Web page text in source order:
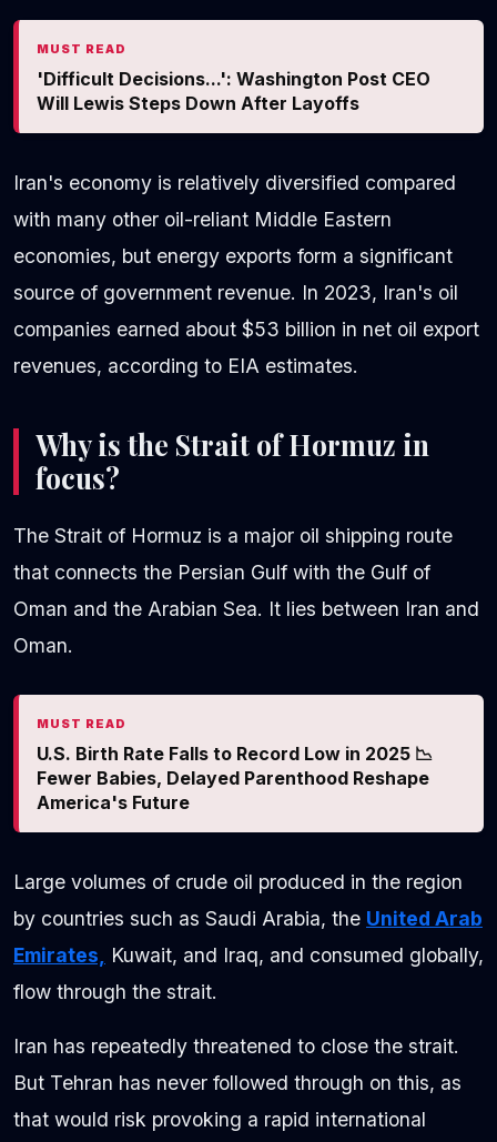
MUST READ
'Difficult Decisions...': Washington Post CEO
Will Lewis Steps Down After Layoffs
Iran's economy is relatively diversified compared
with many other oil-reliant Middle Eastern
economies, but energy exports form a significant
source of government revenue. In 2023, Iran's oil
companies earned about $53 billion in net oil export
revenues, according to EIA estimates.
Why is the Strait of Hormuz in
focus?
The Strait of Hormuz is a major oil shipping route
that connects the Persian Gulf with the Gulf of
Oman and the Arabian Sea. It lies between Iran and
Oman.
MUST READ
U.S. Birth Rate Falls to Record Low in 2025 📉
Fewer Babies, Delayed Parenthood Reshape
America's Future
Large volumes of crude oil produced in the region
by countries such as Saudi Arabia, the United Arab
Emirates,
Kuwait, and Iraq, and consumed globally,
flow through the strait.
Iran has repeatedly threatened to close the strait.
But Tehran has never followed through on this, as
that would risk provoking a rapid international